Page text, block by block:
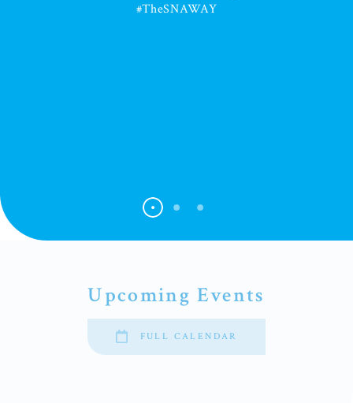
the draw and Duck Bingo for their fantastic
Upcoming Events
FULL CALENDAR